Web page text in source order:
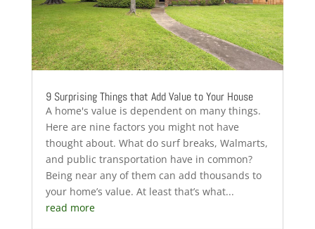
9 Surprising Things that Add Value to Your House
A home's value is dependent on many things.
Here are nine factors you might not have
thought about. What do surf breaks, Walmarts,
and public transportation have in common?
Being near any of them can add thousands to
your home’s value. At least that’s what...
read more